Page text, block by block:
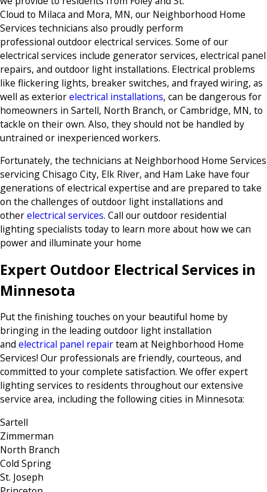
Cloud to Milaca and Mora, MN, our Neighborhood Home
Services technicians also proudly perform
professional outdoor electrical services. Some of our
electrical services include generator services, electrical panel
repairs, and outdoor light installations. Electrical problems
like flickering lights, breaker switches, and frayed wiring, as
well as exteriorelectrical installations, can be dangerous for
homeowners in Sartell, North Branch, or Cambridge, MN, to
tackle on their own. Also, they should not be handled by
untrained or inexperienced workers.
Fortunately, the technicians at Neighborhood Home Services
servicing Chisago City, Elk River, and Ham Lake have four
generations of electrical expertise and are prepared to take
on the challenges of outdoor light installations and
otherelectrical services. Call our outdoor residential
lighting specialists today to learn more about how we can
power and illuminate your home
Expert Outdoor Electrical Services in
Minnesota
Put the finishing touches on your beautiful home by
bringing in the leading outdoor light installation
and electrical panel repairteam at Neighborhood Home
Services! Our professionals are friendly, courteous, and
committed to your complete satisfaction. We offer expert
lighting services to residents throughout our extensive
service area, including the following cities in Minnesota:
Sartell
Zimmerman
North Branch
Cold Spring
St. Joseph